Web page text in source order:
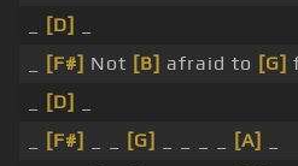
[D]
[F#] Not [B] afraid to [G]
[D]
[F#] [G] [A]